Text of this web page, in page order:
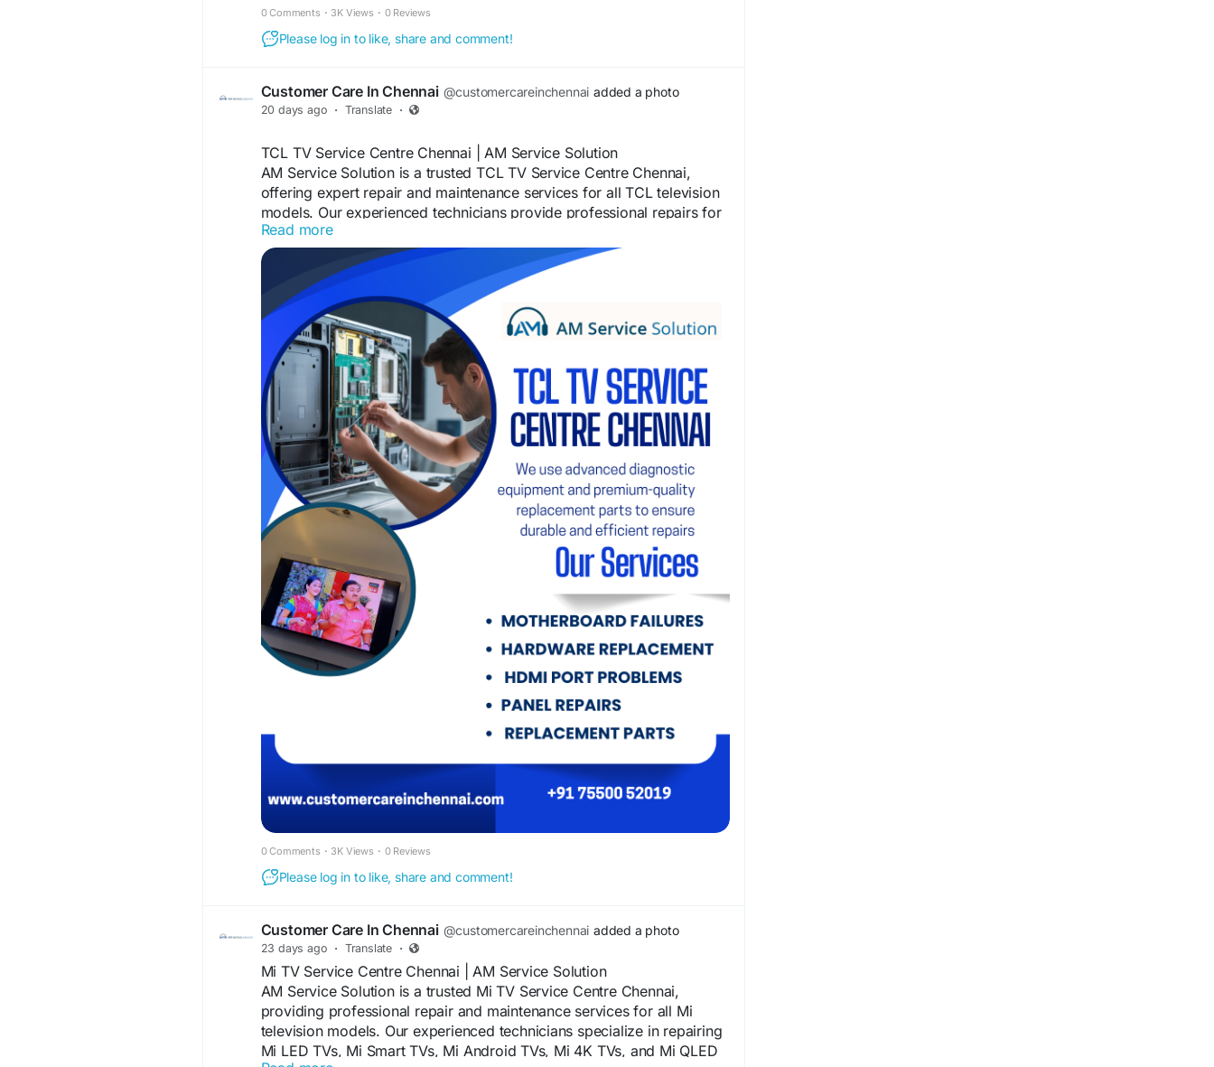
0 Comments · 3K Views · 0 Reviews
Please log in to like, share and comment!
Customer Care In Chennai @customercareinchennai added a photo
20 days ago · Translate ·
TCL TV Service Centre Chennai | AM Service Solution
AM Service Solution is a trusted TCL TV Service Centre Chennai,
offering expert repair and maintenance services for all TCL television
models. Our experienced technicians provide professional repairs for
TCL LED TVs, TCL Smart TVs, TCL Android TVs, TCL QLED TVs, and
TCL 4K Ultra HD TVs. We are committed to delivering fast,
affordable, and reliable TV repair services across Chennai. Dial 75500
52019 for prompt support and reliable TV repair services in Chennai.
For more information, please visit our website at
www.customercareinchennai.com
Our TCL TV Service Centre Chennai handles all types of television
issues, including no power, display problems, screen damage, vertical
or horizontal lines, sound issues, motherboard failures, backlight
problems, Wi-Fi connectivity errors, HDMI port faults, software
updates, and panel repairs. We use advanced diagnostic equipment
and premium-quality replacement parts to ensure durable and efficient
repairs.
For your convenience, we provide doorstep TV repair services
throughout Chennai. Our trained technicians visit your home, diagnose
the issue, explain the repair process, and restore your TCL television
to optimal performance without the need to transport it to a service
center.
At AM Service Solution, customer satisfaction is our highest priority.
We offer transparent pricing, prompt service, and quality
workmanship for every repair. Whether your TCL TV requires a minor
repair or a complete hardware replacement, our experts deliver
dependable solutions at competitive prices.
Choose AM Service Solution for professional TCL TV Service Centre
Chennai services and enjoy trusted television repairs backed by
skilled technicians and excellent customer support.
#TCLTVServiceCentreChennai
#TCLSmartTVRepair #TVRepairChennai #LEDTVRepairChennai
#SmartTVRepairChennai
#TVServiceCenterChennai
#HomeTVRepairChennai #DoorstepTVRepair
#TVScreenRepair
#TelevisionRepair
#SameDayTVRepair
#AffordableTVRepair
#AMServiceSolution
#TVRepairNearMe
Read more
0 Comments · 3K Views · 0 Reviews
Please log in to like, share and comment!
Customer Care In Chennai @customercareinchennai added a photo
23 days ago · Translate ·
Mi TV Service Centre Chennai | AM Service Solution
AM Service Solution is a trusted Mi TV Service Centre Chennai,
providing professional repair and maintenance services for all Mi
television models. Our experienced technicians specialize in repairing
Mi LED TVs, Mi Smart TVs, Mi Android TVs, Mi 4K TVs, and Mi QLED